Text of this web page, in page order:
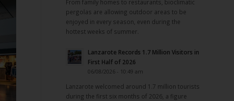
From family homes to restaurants, bioclimatic
pergolas are allowing outdoor areas to be
enjoyed in every season, even during the
hottest weeks of summer.
Lanzarote Records 1.7 Million Visitors in
First Half of 2026
06/08/2026 - 10:49 am
Lanzarote welcomed around 1.7 million tourists
during the first six months of 2026, a figure